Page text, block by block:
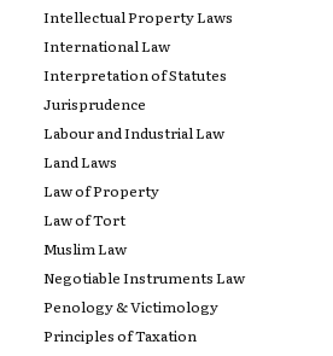
Intellectual Property Laws
International Law
Interpretation of Statutes
Jurisprudence
Labour and Industrial Law
Land Laws
Law of Property
Law of Tort
Muslim Law
Negotiable Instruments Law
Penology & Victimology
Principles of Taxation